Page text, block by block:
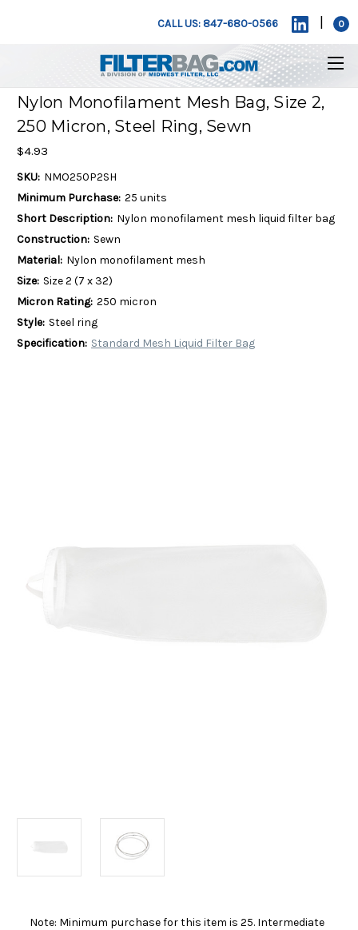
CALL US: 847-680-0566 0
Nylon Monofilament Mesh Bag, Size 2,
250 Micron, Steel Ring, Sewn
$4.93
SKU: NMO250P2SH
Minimum Purchase: 25 units
Short Description: Nylon monofilament mesh liquid filter bag
Construction: Sewn
Material: Nylon monofilament mesh
Size: Size 2 (7 x 32)
Micron Rating: 250 micron
Style: Steel ring
Specification: Standard Mesh Liquid Filter Bag
Note: Minimum purchase for this item is 25. Intermediate